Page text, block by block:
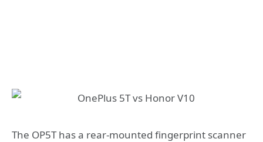
The OP5T has a rear-mounted fingerprint scanner